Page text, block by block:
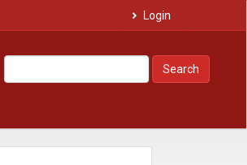
Login
Search